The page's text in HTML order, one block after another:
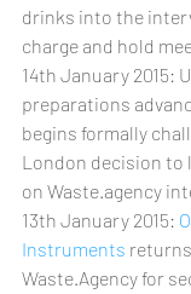
drinks into the
charge and hold
14th January 2015:
preparations
begins formally
London decision to
on Waste.agency
13th January 2015:
Instruments
Waste.Agency for